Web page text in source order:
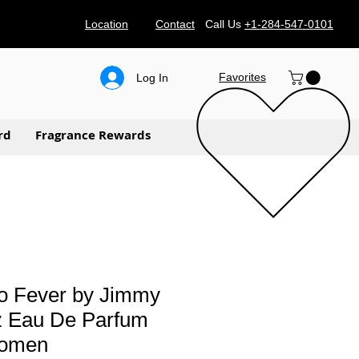
Location Contact Call Us +1-284-547-0101
Fragrance Rewards
Log In Favorites
Fever by Jimmy
Eau De Parfum